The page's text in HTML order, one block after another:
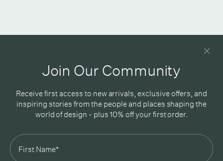
Newsletter
Join Our Community
Receive first access to new arrivals, exclusive offers, and
inspiring stories from the people and places shaping the
world of design - plus 10% off your first order.